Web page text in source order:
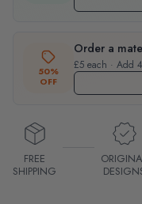
50%
OFF
Order a
£5 each · Add
FREE
SHIPPING